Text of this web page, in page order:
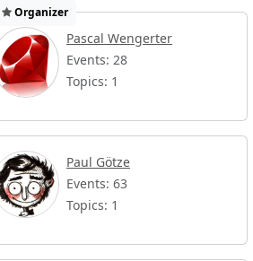
Organizer
Pascal Wengerter
Events: 28
Topics: 1
Paul Götze
Events: 63
Topics: 1